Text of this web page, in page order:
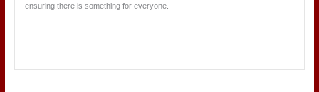
ensuring there is something for everyone.